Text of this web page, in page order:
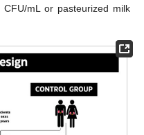
CFU/mL or pasteurized milk